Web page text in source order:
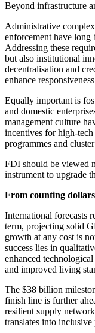
Beyond infrastructure
Administrative
enforcement have long
Addressing these
but also institutional
decentralisation and
enhance
Equally important is
and domestic
management culture
incentives for high-tech
programmes and
FDI should be viewed
instrument to upgrade
From counting
International forecasts
term, projecting solid
growth at any cost is
success lies in
enhanced
and improved living
The $38 billion
finish line is further
resilient supply
translates into inclusive